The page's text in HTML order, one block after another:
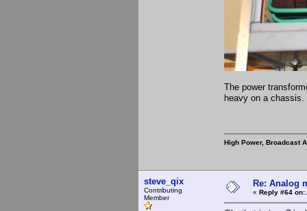
The power
heavy on a
High Power, Broadcast
steve_qix
Contributing
Member
Re: Analog
« Reply #64 on: